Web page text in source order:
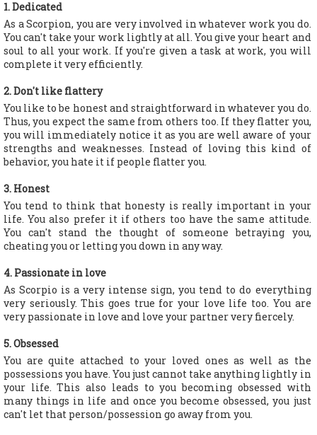
1. Dedicated
As a Scorpion, you are very involved in whatever work you do.
You can't take your work lightly at all. You give your heart and
soul to all your work. If you're given a task at work, you will
complete it very efficiently.
2. Don't like flattery
You like to be honest and straightforward in whatever you do.
Thus, you expect the same from others too. If they flatter you,
you will immediately notice it as you are well aware of your
strengths and weaknesses. Instead of loving this kind of
behavior, you hate it if people flatter you.
3. Honest
You tend to think that honesty is really important in your
life. You also prefer it if others too have the same attitude.
You can't stand the thought of someone betraying you,
cheating you or letting you down in any way.
4. Passionate in love
As Scorpio is a very intense sign, you tend to do everything
very seriously. This goes true for your love life too. You are
very passionate in love and love your partner very fiercely.
5. Obsessed
You are quite attached to your loved ones as well as the
possessions you have. You just cannot take anything lightly in
your life. This also leads to you becoming obsessed with
many things in life and once you become obsessed, you just
can't let that person/possession go away from you.